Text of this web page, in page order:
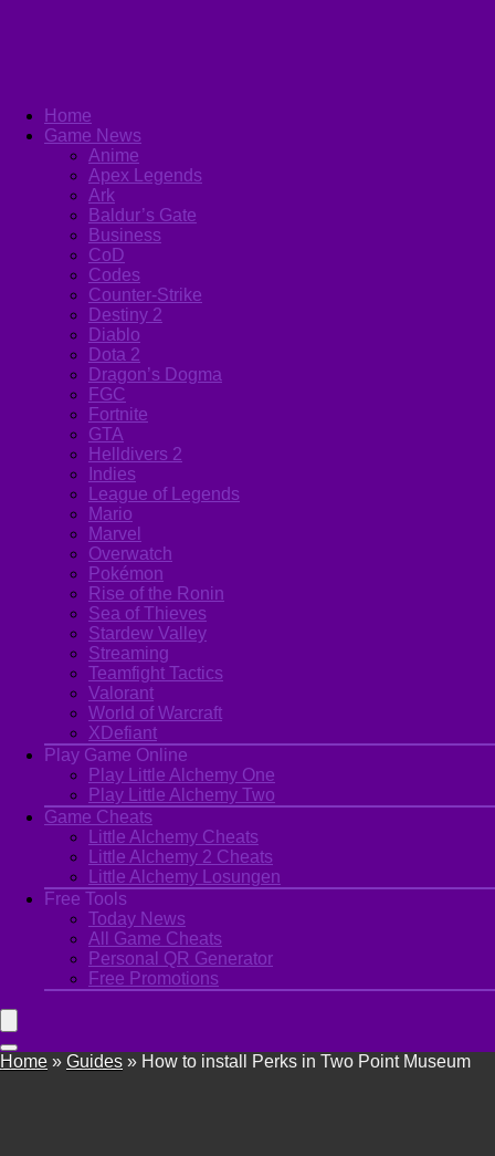
Home
Game News
Anime
Apex Legends
Ark
Baldur’s Gate
Business
CoD
Codes
Counter-Strike
Destiny 2
Diablo
Dota 2
Dragon’s Dogma
FGC
Fortnite
GTA
Helldivers 2
Indies
League of Legends
Mario
Marvel
Overwatch
Pokémon
Rise of the Ronin
Sea of Thieves
Stardew Valley
Streaming
Teamfight Tactics
Valorant
World of Warcraft
XDefiant
Play Game Online
Play Little Alchemy One
Play Little Alchemy Two
Game Cheats
Little Alchemy Cheats
Little Alchemy 2 Cheats
Little Alchemy Losungen
Free Tools
Today News
All Game Cheats
Personal QR Generator
Free Promotions
Home » Guides » How to install Perks in Two Point Museum